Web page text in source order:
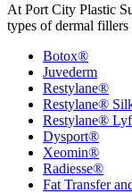
At Port City Plastic
types of dermal fillers
Botox®
Juvederm
Restylane®
Restylane®
Restylane®
Dysport®
Xeomin®
Radiesse®
Fat Transfer